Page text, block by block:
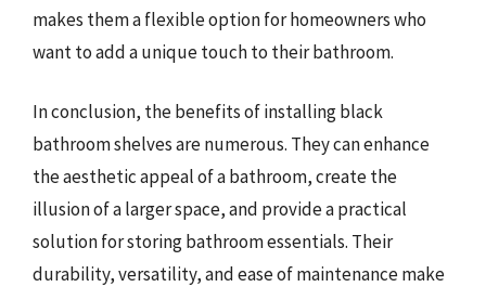
makes them a flexible option for homeowners who
want to add a unique touch to their bathroom.
In conclusion, the benefits of installing black
bathroom shelves are numerous. They can enhance
the aesthetic appeal of a bathroom, create the
illusion of a larger space, and provide a practical
solution for storing bathroom essentials. Their
durability, versatility, and ease of maintenance make